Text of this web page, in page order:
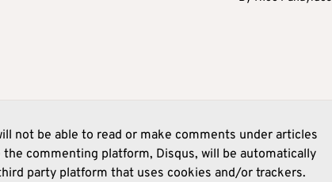
not be able to read or make comments under articles
commenting platform, Disqus, will be automatically
party platform that uses cookies and/or trackers.